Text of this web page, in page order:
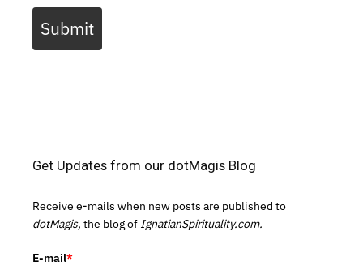
Submit
Get Updates from our dotMagis Blog
Receive e-mails when new posts are published to
dotMagis, the blog of IgnatianSpirituality.com.
E-mail*